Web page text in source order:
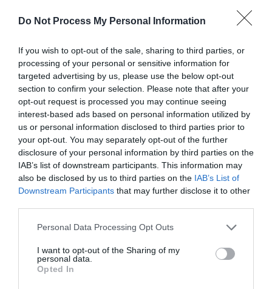
Do Not Process My Personal Information
If you wish to opt-out of the sale, sharing to third parties, or
processing of your personal or sensitive information for
targeted advertising by us, please use the below opt-out
section to confirm your selection. Please note that after your
opt-out request is processed you may continue seeing
interest-based ads based on personal information utilized by
us or personal information disclosed to third parties prior to
your opt-out. You may separately opt-out of the further
disclosure of your personal information by third parties on the
IAB’s list of downstream participants. This information may
also be disclosed by us to third parties on the IAB’s List of
Downstream Participants that may further disclose it to other
Please note that this website/app uses one or more Google
not limited to your visit or usage behaviour. You may click to
grant or deny consent to Google and its third-party tags to
use your data for below specified purposes in below Google
Personal Data Processing Opt Outs
I want to opt-out of the Sharing of my
personal data.
Opted In
Road Directions
Opposite Glendower Street carpark in Monmouth.
Opening Times
1 Oct 2026
Thursday Open